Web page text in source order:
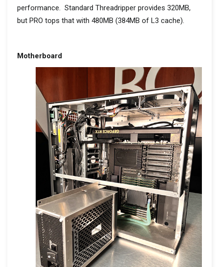
performance. Standard Threadripper provides 320MB,
but PRO tops that with 480MB (384MB of L3 cache).
Motherboard